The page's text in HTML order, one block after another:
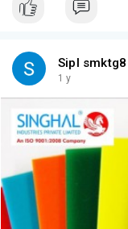
Sipl smktg8
1 y